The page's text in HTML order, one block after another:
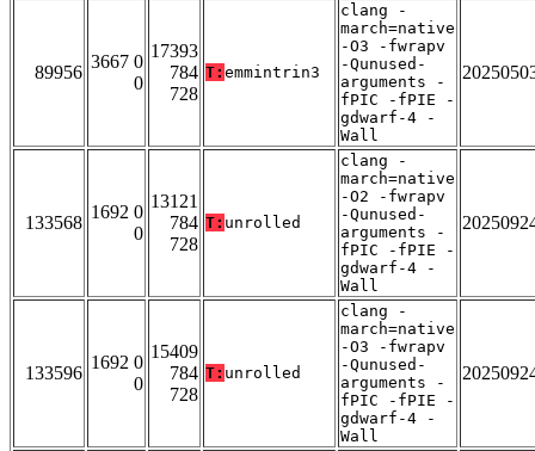
89956
3667 0
0
17393
784
728
T: emmintrin3
clang -
march=native
-O3 -fwrapv
-Qunused-
arguments -
fPIC -fPIE -
gdwarf-4 -
Wall
133568
1692 0
0
13121
784
728
T: unrolled
clang -
march=native
-O2 -fwrapv
-Qunused-
arguments -
fPIC -fPIE -
gdwarf-4 -
Wall
133596
1692 0
0
15409
784
728
T: unrolled
clang -
march=native
-O3 -fwrapv
-Qunused-
arguments -
fPIC -fPIE -
gdwarf-4 -
Wall